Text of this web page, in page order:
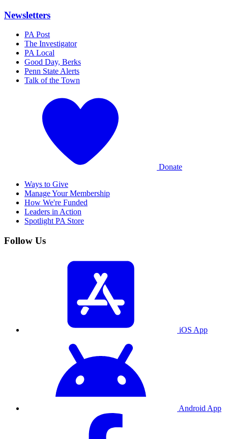
Newsletters
PA Post
The Investigator
PA Local
Good Day, Berks
Penn State Alerts
Talk of the Town
Donate
Ways to Give
Manage Your Membership
How We're Funded
Leaders in Action
Spotlight PA Store
Follow Us
iOS App
Android App